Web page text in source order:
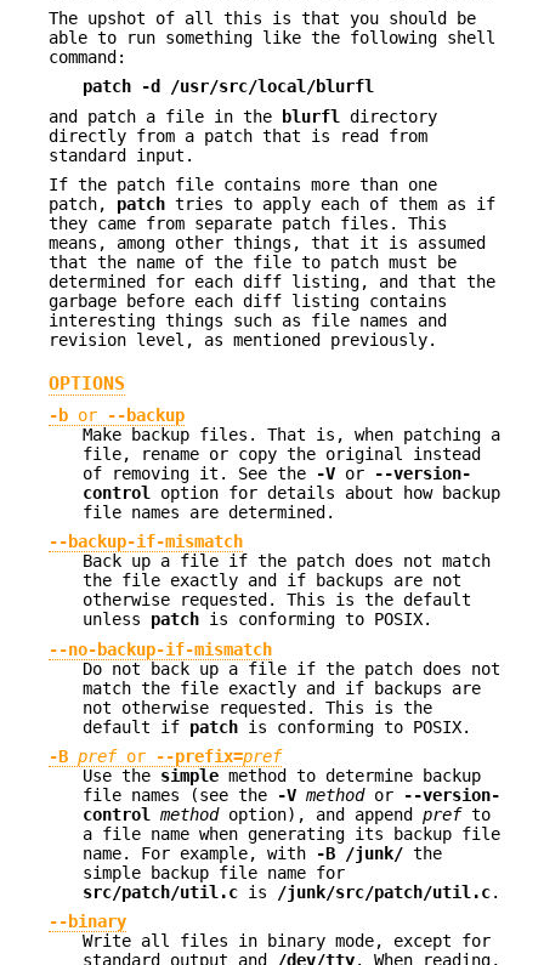
The upshot of all this is that you should be
able to run something like the following shell
command:
patch -d /usr/src/local/blurfl
and patch a file in the
blurfl
directory
directly from a patch that is read from
standard input.
If the patch file contains more than one
patch, patch tries to apply each of them as if
they came from separate patch files. This
means, among other things, that it is assumed
that the name of the file to patch must be
determined for each diff listing, and that the
garbage before each diff listing contains
interesting things such as file names and
revision level, as mentioned previously.
OPTIONS
-b or
--backup
Make backup files. That is, when patching a
file, rename or copy the original instead
of removing it. See the
-V or
--version-
control
option for details about how backup
file names are determined.
--backup-if-mismatch
Back up a file if the patch does not match
the file exactly and if backups are not
otherwise requested. This is the default
unless patch is conforming to POSIX.
--no-backup-if-mismatch
Do not back up a file if the patch does not
match the file exactly and if backups are
not otherwise requested. This is the
default if patch is conforming to POSIX.
-B prefor --prefix=pref
Use the simple method to determine backup
file names (see the
-V methodor
--version-
control methodoption), and append prefto
a file name when generating its backup file
name. For example, with
-B /junk/ the
simple backup file name for
src/patch/util.c is /junk/src/patch/util.c.
--binary
Write all files in binary mode, except for
standard output and
/dev/tty. When reading,